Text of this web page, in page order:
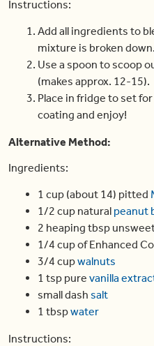
Instructions:
Add all ingredients to
mixture is broken down.
Use a spoon to scoop
(makes approx. 12-15).
Place in fridge to set
coating and enjoy!
Alternative Method:
Ingredients:
1 cup (about 14) pitted
1/2 cup natural peanut
2 heaping tbsp
1/4 cup of Enhanced
3/4 cupwalnuts
1 tsp purevanilla
small dashsalt
1 tbspwater
Instructions: